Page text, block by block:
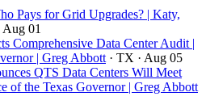
Pays for Grid Upgrades? | Katy,
Aug 01
Comprehensive Data Center Audit |
| Greg Abbott · TX · Aug 05
QTS Data Centers Will Meet
of the Texas Governor | Greg Abbott